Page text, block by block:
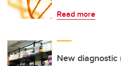
Read more
New